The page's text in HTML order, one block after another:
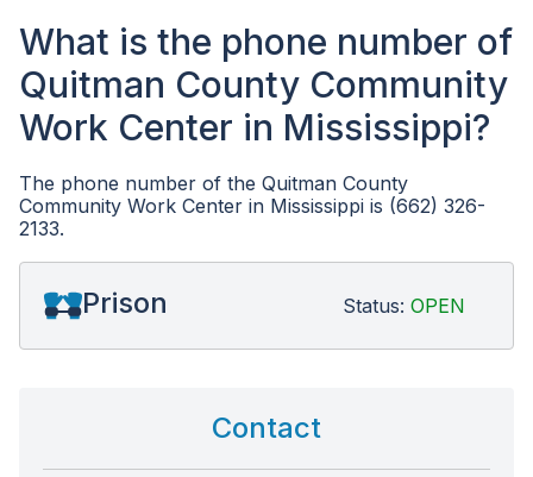
What is the phone number of
Quitman County Community
Work Center in Mississippi?
The phone number of the Quitman County
Community Work Center in Mississippi is (662) 326-
2133.
Prison Status: OPEN
Contact